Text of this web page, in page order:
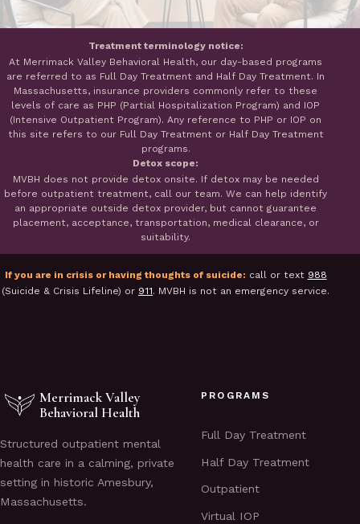
Treatment terminology notice:
At Merrimack Valley Behavioral Health, our day-based programs
are referred to as Full Day Treatment and Half Day Treatment. In
Massachusetts, insurance providers commonly refer to these
levels of care as PHP (Partial Hospitalization Program) and IOP
(Intensive Outpatient Program). Any reference to PHP or IOP on
this site refers to our Full Day Treatment or Half Day Treatment
programs.
Detox scope:
MVBH does not provide detox onsite. If detox may be needed
before outpatient treatment, call our team. We can help identify
an appropriate outside detox provider, but cannot guarantee
placement, acceptance, transportation, medical clearance, or
suitability.
If you are in crisis or having thoughts of suicide: call or text 988
(Suicide & Crisis Lifeline) or 911. MVBH is not an emergency service.
Merrimack Valley
Behavioral Health
Structured outpatient mental
health care in a calming, private
setting in historic Amesbury,
Massachusetts.
PROGRAMS
Full Day Treatment
Half Day Treatment
Outpatient
Virtual IOP